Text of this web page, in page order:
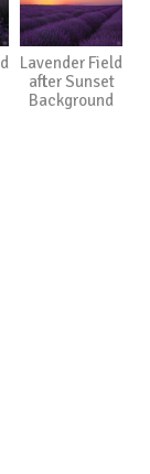
Lavender Field
after Sunset
Background